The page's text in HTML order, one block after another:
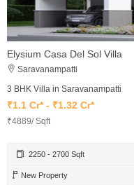
Elysium Casa Del Sol Villa
Saravanampatti
3 BHK Villa in Saravanampatti
₹1.1 Cr* - ₹1.32 Cr*
₹4889/ Sqft
2250 - 2700 Sqft
New Property